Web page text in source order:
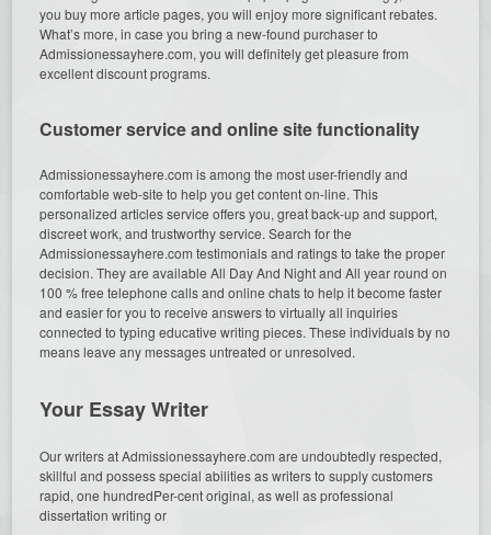
you buy more article pages, you will enjoy more significant rebates.
What’s more, in case you bring a new-found purchaser to
Admissionessayhere.com, you will definitely get pleasure from
excellent discount programs.
Customer service and online site functionality
Admissionessayhere.com is among the most user-friendly and
comfortable web-site to help you get content on-line. This
personalized articles service offers you, great back-up and support,
discreet work, and trustworthy service. Search for the
Admissionessayhere.com testimonials and ratings to take the proper
decision. They are available All Day And Night and All year round on
100 % free telephone calls and online chats to help it become faster
and easier for you to receive answers to virtually all inquiries
connected to typing educative writing pieces. These individuals by no
means leave any messages untreated or unresolved.
Your Essay Writer
Our writers at Admissionessayhere.com are undoubtedly respected,
skillful and possess special abilities as writers to supply customers
rapid, one hundredPer-cent original, as well as professional
dissertation writing or